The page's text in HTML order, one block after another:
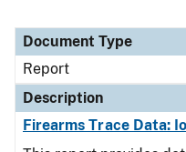
Document Type
Report
Description
Firearms Trace Data: